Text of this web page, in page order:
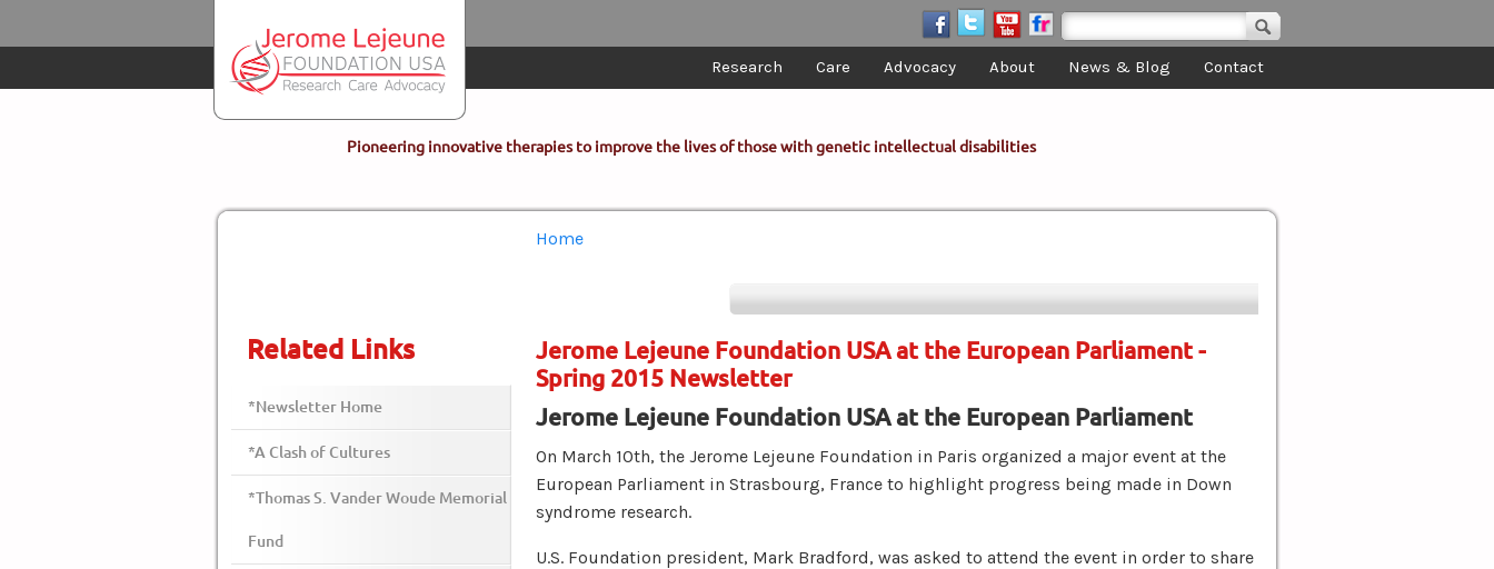
Search form
Research Care Advocacy About News & Blog Contact
Pioneering innovative therapies to improve the lives of those with genetic intellectual disabilities
You are here
Home
Jerome Lejeune Foundation USA at the European Parliament -
Spring 2015 Newsletter
Jerome Lejeune Foundation USA at the European Parliament
On March 10th, the Jerome Lejeune Foundation in Paris organized a major event at the
European Parliament in Strasbourg, France to highlight progress being made in Down
syndrome research.
U.S. Foundation president, Mark Bradford, was asked to attend the event in order to share
Related Links
*Newsletter Home
*A Clash of Cultures
*Thomas S. Vander Woude Memorial
Fund